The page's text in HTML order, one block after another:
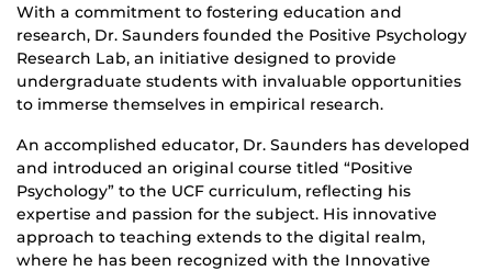
With a commitment to fostering education and
research, Dr. Saunders founded the Positive Psychology
Research Lab, an initiative designed to provide
undergraduate students with invaluable opportunities
to immerse themselves in empirical research.
An accomplished educator, Dr. Saunders has developed
and introduced an original course titled “Positive
Psychology” to the UCF curriculum, reflecting his
expertise and passion for the subject. His innovative
approach to teaching extends to the digital realm,
where he has been recognized with the Innovative